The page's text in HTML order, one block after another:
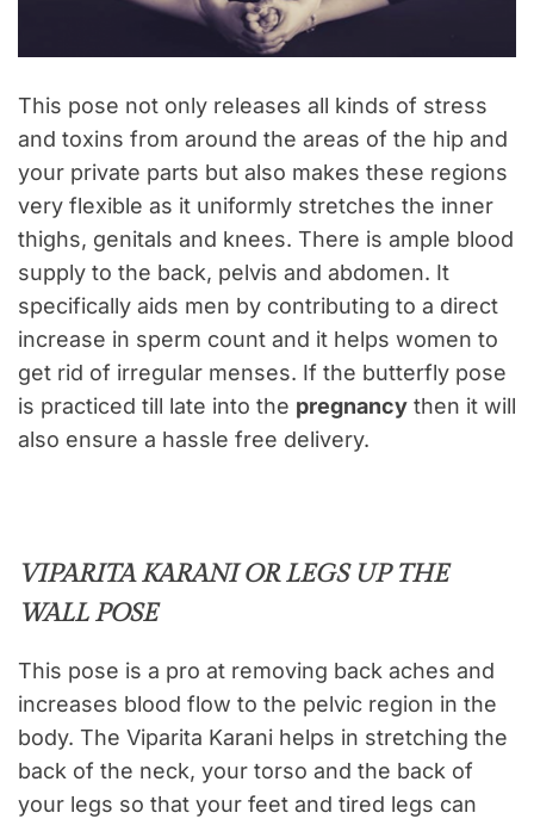
This pose not only releases all kinds of stress
and toxins from around the areas of the hip and
your private parts but also makes these regions
very flexible as it uniformly stretches the inner
thighs, genitals and knees. There is ample blood
supply to the back, pelvis and abdomen. It
specifically aids men by contributing to a direct
increase in sperm count and it helps women to
get rid of irregular menses. If the butterfly pose
is practiced till late into the pregnancy then it will
also ensure a hassle free delivery.
VIPARITA KARANI OR LEGS UP THE
WALL POSE
This pose is a pro at removing back aches and
increases blood flow to the pelvic region in the
body. The Viparita Karani helps in stretching the
back of the neck, your torso and the back of
your legs so that your feet and tired legs can